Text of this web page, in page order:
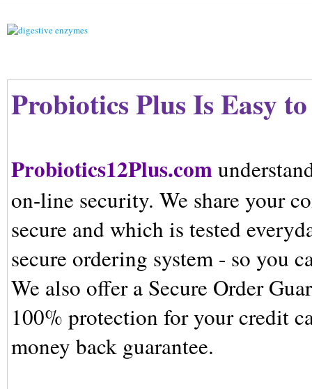
Probiotics PlusIs Easy
Probiotics12Plus.com
on-line security. We share your
secure and which is tested
secure ordering system - so you
We also offer a Secure Order
100% protection for your credit
money back guarantee.